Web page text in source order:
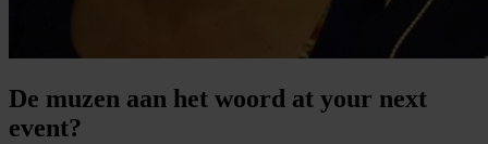
De muzen aan het woord at your next
event?